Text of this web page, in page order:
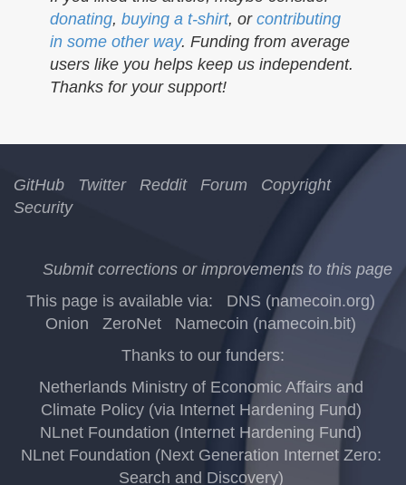
donating, buying a t-shirt, or contributing
in some other way. Funding from average
users like you helps keep us independent.
Thanks for your support!
GitHub Twitter Reddit Forum
Copyright
Security
Submit corrections or improvements to this page
This page is available via:
DNS (namecoin.org)
Onion
ZeroNet
Namecoin (namecoin.bit)
Thanks to our funders:
Netherlands Ministry of Economic Affairs and
Climate Policy (via Internet Hardening Fund)
NLnet Foundation (Internet Hardening Fund)
NLnet Foundation (Next Generation Internet Zero:
Search and Discovery)